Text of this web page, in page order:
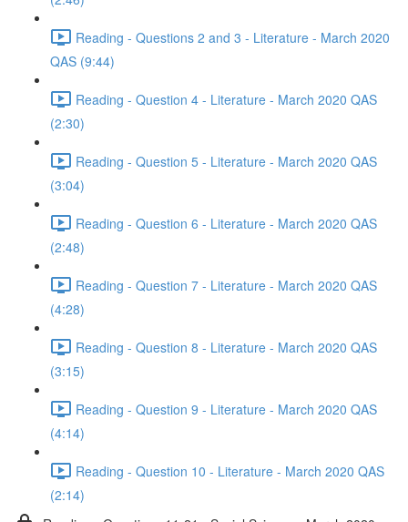
Reading - Questions 2 and 3 - Literature - March 2020
QAS (9:44)
Reading - Question 4 - Literature - March 2020 QAS
(2:30)
Reading - Question 5 - Literature - March 2020 QAS
(3:04)
Reading - Question 6 - Literature - March 2020 QAS
(2:48)
Reading - Question 7 - Literature - March 2020 QAS
(4:28)
Reading - Question 8 - Literature - March 2020 QAS
(3:15)
Reading - Question 9 - Literature - March 2020 QAS
(4:14)
Reading - Question 10 - Literature - March 2020 QAS
(2:14)